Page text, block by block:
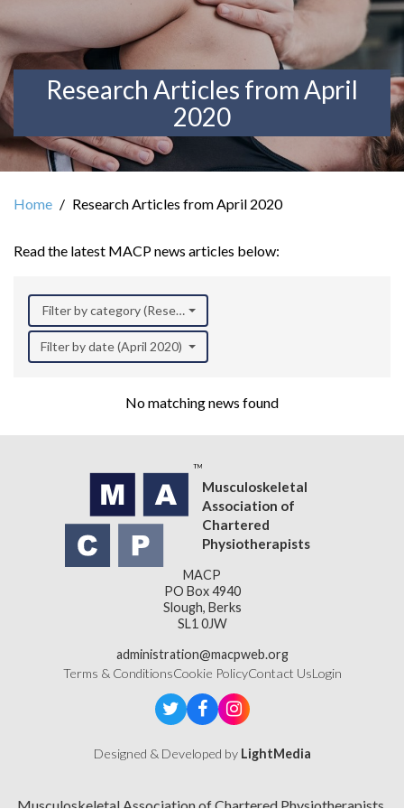
Research Articles from April
2020
Home Research Articles from April 2020
Read the latest MACP news articles below:
Filter by category (Research)
Filter by date (April 2020)
No matching news found
Musculoskeletal
Association of
Chartered
Physiotherapists
MACP
PO Box 4940
Slough, Berks
SL1 0JW
administration@macpweb.org
Terms & ConditionsCookie PolicyContact UsLogin
Designed & Developed by LightMedia
Musculoskeletal Association of Chartered Physiotherapists,